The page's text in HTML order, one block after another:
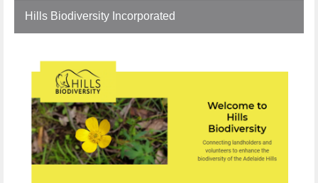
Hills Biodiversity Incorporated